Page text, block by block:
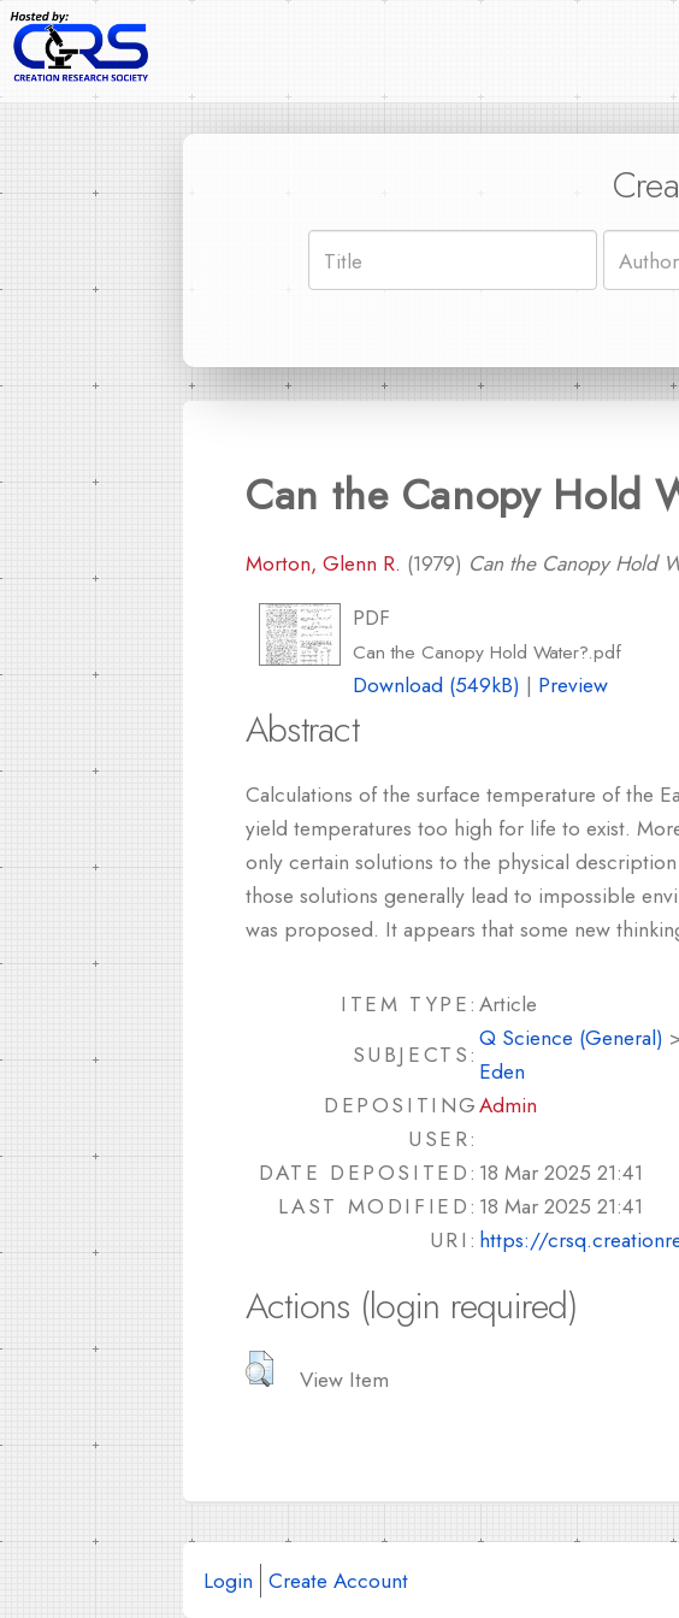
Can the Canopy Hold
Morton, Glenn R. (1979) Can the Canopy Hold
PDF
Can the Canopy Hold Water?.pdf
Download (549kB) | Preview
Abstract
Calculations of the surface temperature of the
yield temperatures too high for life to exist.
only certain solutions to the physical
those solutions generally lead to impossible
was proposed. It appears that some new
ITEM TYPE: Article
SUBJECTS:
Q Science (General)
Eden
DEPOSITING
USER:
Admin
DATE DEPOSITED: 18 Mar 2025 21:41
LAST MODIFIED: 18 Mar 2025 21:41
URI: https://
Actions (login required)
View Item
Login Create Account